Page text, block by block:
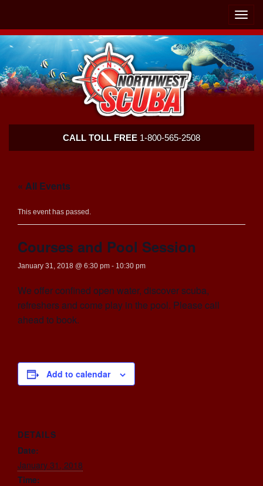
Toggle
Scuba
CALL TOLL FREE 1-800-565-2508
« All Events
This event has passed.
Courses and Pool Session
January 31, 2018 @ 6:30 pm - 10:30 pm
We offer confined open water, discover scuba,
refreshers and come play in the pool. Please call
ahead to book.
Add to calendar
DETAILS
Date:
January 31, 2018
Time: